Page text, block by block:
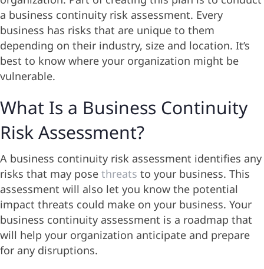
a business continuity risk assessment. Every
business has risks that are unique to them
depending on their industry, size and location. It’s
best to know where your organization might be
vulnerable.
What Is a Business Continuity
Risk Assessment?
A business continuity risk assessment identifies any
risks that may pose threats to your business. This
assessment will also let you know the potential
impact threats could make on your business. Your
business continuity assessment is a roadmap that
will help your organization anticipate and prepare
for any disruptions.